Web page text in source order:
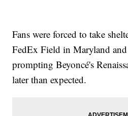
Fans were forced to take
FedEx Field in Maryland
prompting Beyoncé's
later than expected.